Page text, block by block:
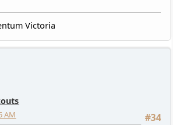
Victoria
#34
AM